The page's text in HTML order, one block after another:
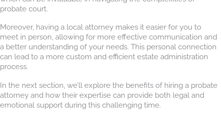
probate court.
Moreover, having a local attorney makes it easier for you to
meet in person, allowing for more effective communication and
a better understanding of your needs. This personal connection
can lead to a more custom and efficient estate administration
process.
In the next section, we’ll explore the benefits of hiring a probate
attorney and how their expertise can provide both legal and
emotional support during this challenging time.